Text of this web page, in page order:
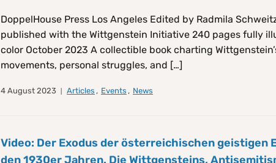
DoppelHouse Press Los Angeles Edited by Radmila
published with the Wittgenstein Initiative 240 pages fully
color October 2023 A collectible book charting
movements, personal struggles, and […]
4 August 2023 Articles , Events , News
Video: Der Exodus der österreichischen geistigen
den 1930er Jahren. Die Wittgensteins,